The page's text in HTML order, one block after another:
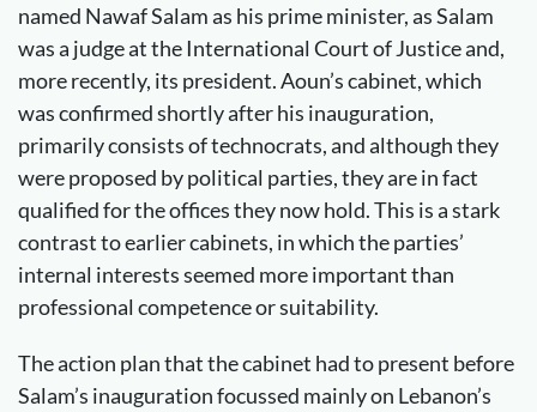
named Nawaf Salam as his prime minister, as Salam
was a judge at the International Court of Justice and,
more recently, its president. Aoun’s cabinet, which
was confirmed shortly after his inauguration,
primarily consists of technocrats, and although they
were proposed by political parties, they are in fact
qualified for the offices they now hold. This is a stark
contrast to earlier cabinets, in which the parties’
internal interests seemed more important than
professional competence or suitability.
The action plan that the cabinet had to present before
Salam’s inauguration focussed mainly on Lebanon’s